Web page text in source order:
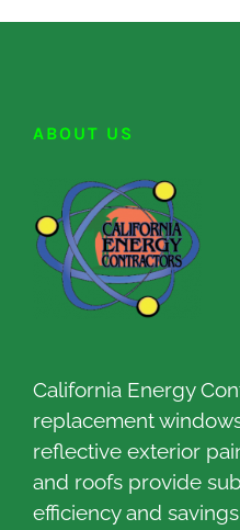
ABOUT US
California Energy
replacement
reflective exterior
and roofs provide
efficiency and